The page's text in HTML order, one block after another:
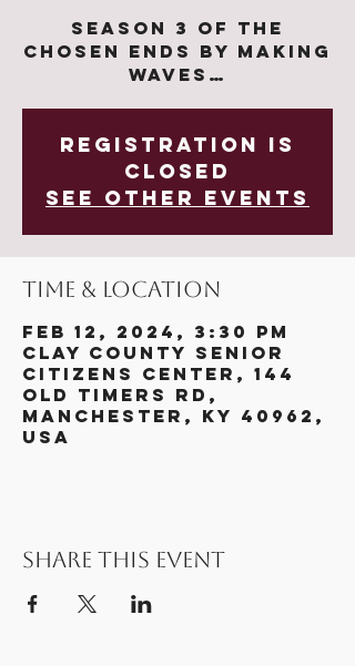
Season 3 of The
Chosen ends by making
waves…
Registration is
closed
See other events
Time & Location
Feb 12, 2024, 3:30 PM
Clay County Senior
Citizens Center, 144
Old Timers Rd,
Manchester, KY 40962,
USA
Share this event